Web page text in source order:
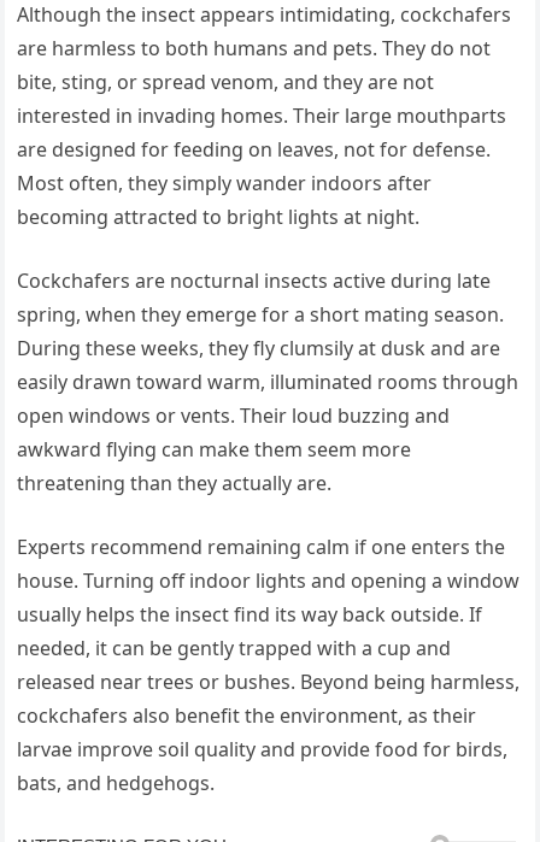
Although the insect appears intimidating, cockchafers
are harmless to both humans and pets. They do not
bite, sting, or spread venom, and they are not
interested in invading homes. Their large mouthparts
are designed for feeding on leaves, not for defense.
Most often, they simply wander indoors after
becoming attracted to bright lights at night.
Cockchafers are nocturnal insects active during late
spring, when they emerge for a short mating season.
During these weeks, they fly clumsily at dusk and are
easily drawn toward warm, illuminated rooms through
open windows or vents. Their loud buzzing and
awkward flying can make them seem more
threatening than they actually are.
Experts recommend remaining calm if one enters the
house. Turning off indoor lights and opening a window
usually helps the insect find its way back outside. If
needed, it can be gently trapped with a cup and
released near trees or bushes. Beyond being harmless,
cockchafers also benefit the environment, as their
larvae improve soil quality and provide food for birds,
bats, and hedgehogs.